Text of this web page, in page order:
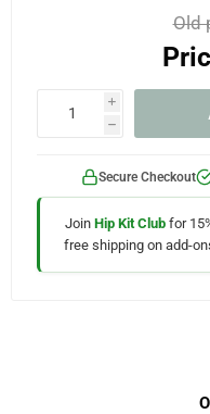
Old
i
h
Secure Checkout
Join Hip Kit Club for
free shipping on add-